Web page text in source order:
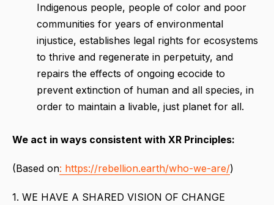
Indigenous people, people of color and poor
communities for years of environmental
injustice, establishes legal rights for ecosystems
to thrive and regenerate in perpetuity, and
repairs the effects of ongoing ecocide to
prevent extinction of human and all species, in
order to maintain a livable, just planet for all.
We act in ways consistent with XR Principles:
(Based on: https://rebellion.earth/who-we-are/)
1. WE HAVE A SHARED VISION OF CHANGE